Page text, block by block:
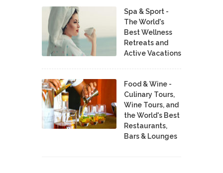
Spa & Sport -
The World's
Best Wellness
Retreats and
Active Vacations
Food & Wine -
Culinary Tours,
Wine Tours, and
the World's Best
Restaurants,
Bars & Lounges